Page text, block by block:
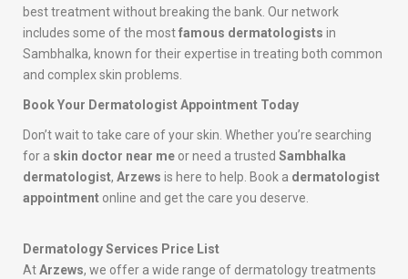
best treatment without breaking the bank. Our network
includes some of the mostfamous dermatologists in
Sambhalka, known for their expertise in treating both common
and complex skin problems.
Book Your Dermatologist Appointment Today
Don’t wait to take care of your skin. Whether you’re searching
for a skin doctor near me or need a trusted Sambhalka
dermatologist, Arzews is here to help. Book a dermatologist
appointment online and get the care you deserve.
Dermatology Services Price List
AtArzews, we offer a wide range of dermatology treatments